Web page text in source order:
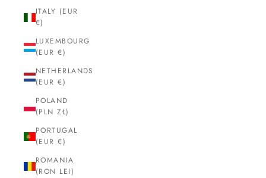
ITALY (EUR
€)
LUXEMBOURG
(EUR €)
NETHERLANDS
(EUR €)
POLAND
(PLN ZŁ)
PORTUGAL
(EUR €)
ROMANIA
(RON LEI)